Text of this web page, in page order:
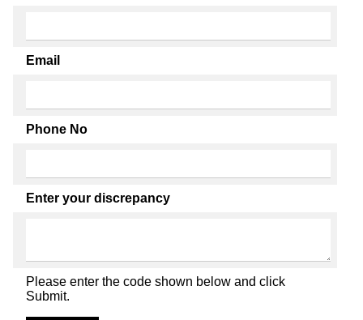
Email
Phone No
Enter your discrepancy
Please enter the code shown below and click
Submit.